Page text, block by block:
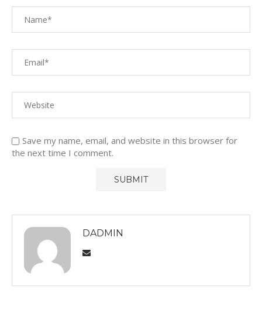
Save my name, email, and website in this browser for
the next time I comment.
DADMIN